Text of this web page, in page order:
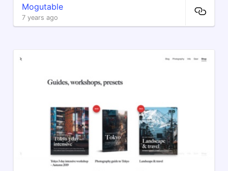
Mogutable
7 years ago